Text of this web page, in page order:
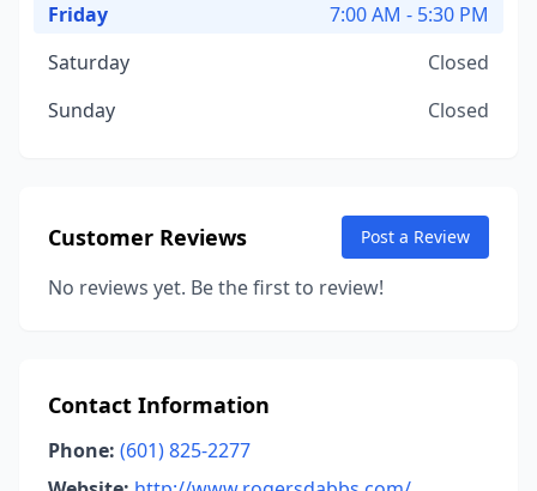
Friday
7:00 AM - 5:30 PM
Saturday
Closed
Sunday
Closed
Customer Reviews Post a Review
No reviews yet. Be the first to review!
Contact Information
Phone: (601) 825-2277